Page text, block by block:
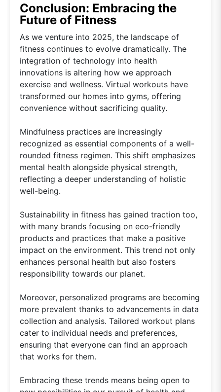
Conclusion: Embracing the
Future of Fitness
As we venture into 2025, the landscape of
fitness continues to evolve dramatically. The
integration of technology into health
innovations is altering how we approach
exercise and wellness. Virtual workouts have
transformed our homes into gyms, offering
convenience without sacrificing quality.
Mindfulness practices are increasingly
recognized as essential components of a well-
rounded fitness regimen. This shift emphasizes
mental health alongside physical strength,
reflecting a deeper understanding of holistic
well-being.
Sustainability in fitness has gained traction too,
with many brands focusing on eco-friendly
products and practices that make a positive
impact on the environment. This trend not only
enhances personal health but also fosters
responsibility towards our planet.
Moreover, personalized programs are becoming
more prevalent thanks to advancements in data
collection and analysis. Tailored workout plans
cater to individual needs and preferences,
ensuring that everyone can find an approach
that works for them.
Embracing these trends means being open to